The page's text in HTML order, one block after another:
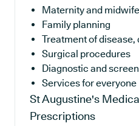
Maternity and
Family planning
Treatment of
Surgical procedures
Diagnostic and
Services for everyone
St Augustine's
Prescriptions